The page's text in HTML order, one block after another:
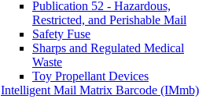
Publication 52 - Hazardous,
Restricted, and Perishable Mail
Safety Fuse
Sharps and Regulated Medical
Waste
Toy Propellant Devices
Intelligent Mail Matrix Barcode (IMmb)